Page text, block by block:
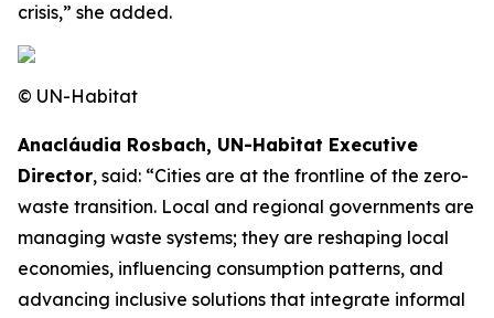
crisis,” she added.
© UN-Habitat
Anacláudia Rosbach, UN-Habitat Executive
Director, said: “Cities are at the frontline of the zero-
waste transition. Local and regional governments are
managing waste systems; they are reshaping local
economies, influencing consumption patterns, and
advancing inclusive solutions that integrate informal